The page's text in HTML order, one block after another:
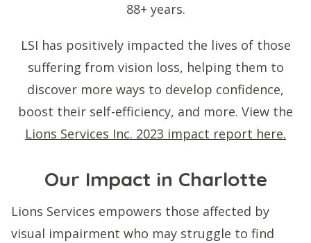
88+ years.
LSI has positively impacted the lives of those
suffering from vision loss, helping them to
discover more ways to develop confidence,
boost their self-efficiency, and more. View the
Lions Services Inc. 2023 impact report here.
Our Impact in Charlotte
Lions Services empowers those affected by
visual impairment who may struggle to find